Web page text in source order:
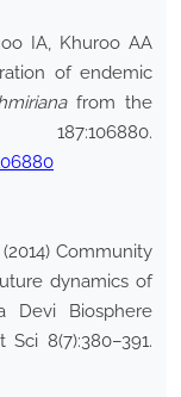
IA, Khuroo AA
of endemic
from the
(2014) Community
dynamics of
Devi Biosphere
8(7):380–391.